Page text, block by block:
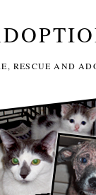
RESCUE AND